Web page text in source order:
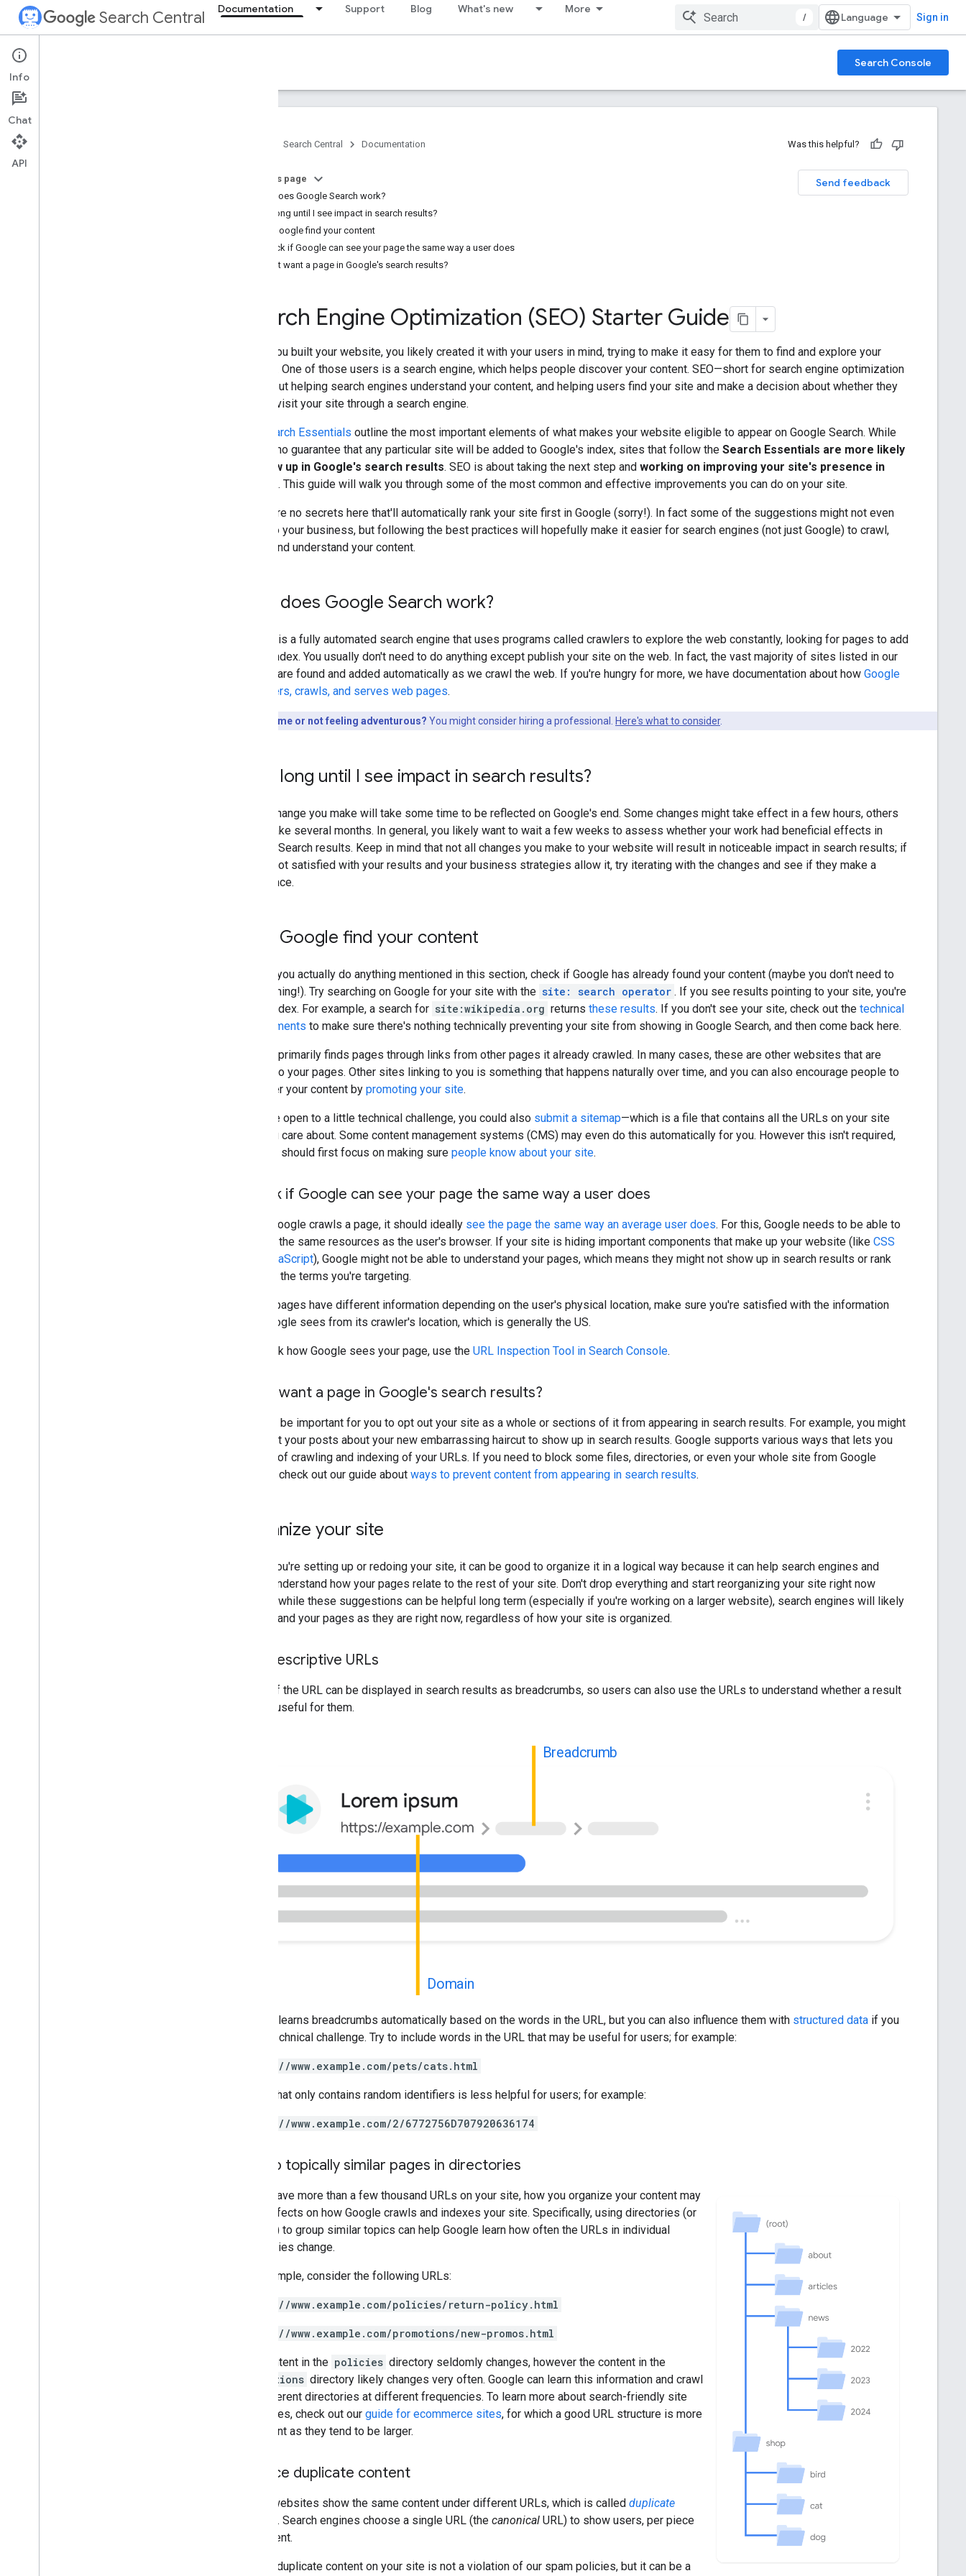
Search Central Documentation Support Blog What's new More
/ Sign in
Documentation Search Console
SEO fundamentals
Search Central Documentation Was this helpful?
Send feedback
On this page
How does Google Search work?
How long until I see impact in search results?
Help Google find your content
Check if Google can see your page the same way a user does
Don't want a page in Google's search results?
Search Engine Optimization (SEO) Starter Guide
When you built your website, you likely created it with your users in mind, trying to make it easy for them to find and explore your
content. One of those users is a search engine, which helps people discover your content. SEO—short for search engine optimization
—is about helping search engines understand your content, and helping users find your site and make a decision about whether they
should visit your site through a search engine.
Search Essentials outline the most important elements of what makes your website eligible to appear on Google Search. While
there's no guarantee that any particular site will be added to Google's index, sites that follow the Search Essentials are more likely
to show up in Google's search results. SEO is about taking the next step and working on improving your site's presence in
. This guide will walk you through some of the most common and effective improvements you can do on your site.
There are no secrets here that'll automatically rank your site first in Google (sorry!). In fact some of the suggestions might not even
apply to your business, but following the best practices will hopefully make it easier for search engines (not just Google) to crawl,
index, and understand your content.
How does Google Search work?
Google is a fully automated search engine that uses programs called crawlers to explore the web constantly, looking for pages to add
to our index. You usually don't need to do anything except publish your site on the web. In fact, the vast majority of sites listed in our
results are found and added automatically as we crawl the web. If you're hungry for more, we have documentation about how Google
discovers, crawls, and serves web pages.
Short on time or not feeling adventurous? You might consider hiring a professional. Here's what to consider.
How long until I see impact in search results?
Every change you make will take some time to be reflected on Google's end. Some changes might take effect in a few hours, others
could take several months. In general, you likely want to wait a few weeks to assess whether your work had beneficial effects in
Google Search results. Keep in mind that not all changes you make to your website will result in noticeable impact in search results; if
you're not satisfied with your results and your business strategies allow it, try iterating with the changes and see if they make a
difference.
Help Google find your content
Before you actually do anything mentioned in this section, check if Google has already found your content (maybe you don't need to
do anything!). Try searching on Google for your site with the site: search operator . If you see results pointing to your site, you're
in the index. For example, a search for site:wikipedia.org returns these results. If you don't see your site, check out the technical
requirements to make sure there's nothing technically preventing your site from showing in Google Search, and then come back here.
Google primarily finds pages through links from other pages it already crawled. In many cases, these are other websites that are
linking to your pages. Other sites linking to you is something that happens naturally over time, and you can also encourage people to
discover your content by promoting your site.
If you're open to a little technical challenge, you could also submit a sitemap—which is a file that contains all the URLs on your site
that you care about. Some content management systems (CMS) may even do this automatically for you. However this isn't required,
and you should first focus on making sure people know about your site.
Check if Google can see your page the same way a user does
When Google crawls a page, it should ideally see the page the same way an average user does. For this, Google needs to be able to
access the same resources as the user's browser. If your site is hiding important components that make up your website (like CSS
JavaScript), Google might not be able to understand your pages, which means they might not show up in search results or rank
well for the terms you're targeting.
If your pages have different information depending on the user's physical location, make sure you're satisfied with the information
that Google sees from its crawler's location, which is generally the US.
To check how Google sees your page, use the URL Inspection Tool in Search Console.
Don't want a page in Google's search results?
It might be important for you to opt out your site as a whole or sections of it from appearing in search results. For example, you might
not want your posts about your new embarrassing haircut to show up in search results. Google supports various ways that lets you
opt out of crawling and indexing of your URLs. If you need to block some files, directories, or even your whole site from Google
Search, check out our guide about ways to prevent content from appearing in search results.
Organize your site
When you're setting up or redoing your site, it can be good to organize it in a logical way because it can help search engines and
users understand how your pages relate to the rest of your site. Don't drop everything and start reorganizing your site right now
though: while these suggestions can be helpful long term (especially if you're working on a larger website), search engines will likely
understand your pages as they are right now, regardless of how your site is organized.
Use descriptive URLs
Parts of the URL can be displayed in search results as breadcrumbs, so users can also use the URLs to understand whether a result
will be useful for them.
Domain
Breadcrumb
Google learns breadcrumbs automatically based on the words in the URL, but you can also influence them with structured data if you
like a technical challenge. Try to include words in the URL that may be useful for users; for example:
https://www.example.com/pets/cats.html
A URL that only contains random identifiers is less helpful for users; for example:
https://www.example.com/2/6772756D707920636174
Group topically similar pages in directories
If you have more than a few thousand URLs on your site, how you organize your content may
have effects on how Google crawls and indexes your site. Specifically, using directories (or
folders) to group similar topics can help Google learn how often the URLs in individual
directories change.
For example, consider the following URLs:
https://www.example.com/policies/return-policy.html
https://www.example.com/promotions/new-promos.html
The content in the policies directory seldomly changes, however the content in the
promotions directory likely changes very often. Google can learn this information and crawl
the different directories at different frequencies. To learn more about search-friendly site
structures, check out our guide for ecommerce sites, for which a good URL structure is more
important as they tend to be larger.
Reduce duplicate content
Some websites show the same content under different URLs, which is called duplicate
. Search engines choose a single URL (the canonical URL) to show users, per piece
of content.
Having duplicate content on your site is not a violation of our spam policies, but it can be a
Info
Chat
API